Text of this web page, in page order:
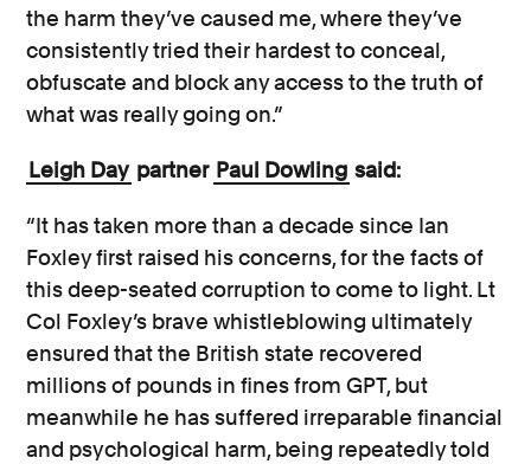
the harm they’ve caused me, where they’ve
consistently tried their hardest to conceal,
obfuscate and block any access to the truth of
what was really going on.”
Leigh Day partner Paul Dowling said:
“It has taken more than a decade since Ian
Foxley first raised his concerns, for the facts of
this deep-seated corruption to come to light. Lt
Col Foxley’s brave whistleblowing ultimately
ensured that the British state recovered
millions of pounds in fines from GPT, but
meanwhile he has suffered irreparable financial
and psychological harm, being repeatedly told